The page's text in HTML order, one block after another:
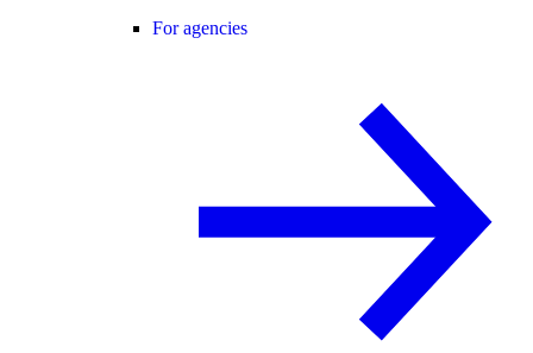
For agencies